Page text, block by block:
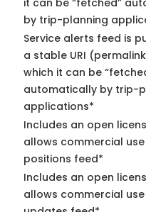
it can be “fetched”
by trip-planning
Service alerts feed is
a stable URI
which it can be
automatically by trip-
applications*
Includes an open
allows commercial
positions feed*
Includes an open
allows commercial